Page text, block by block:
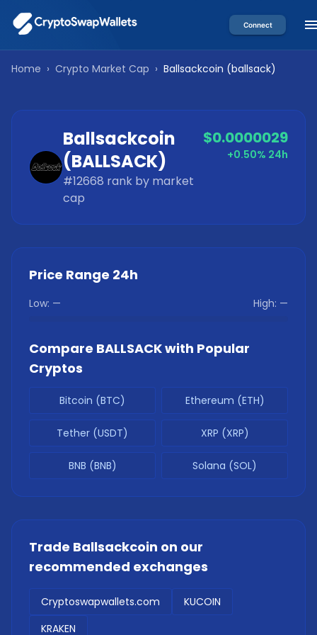
Connect
Home › Crypto Market Cap › Ballsackcoin (ballsack)
Ballsackcoin
(BALLSACK)
#12668 rank by market
cap
$0.0000029
+0.50% 24h
Price Range 24h
Low: — High: —
Compare BALLSACKwith Popular
Cryptos
Bitcoin (BTC) Ethereum (ETH)
Tether (USDT) XRP (XRP)
BNB (BNB) Solana (SOL)
Trade Ballsackcoin on our
recommended exchanges
Cryptoswapwallets.com
KUCOIN
KRAKEN